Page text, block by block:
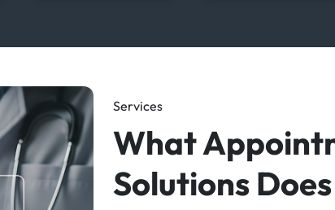
Services
What
Solutions